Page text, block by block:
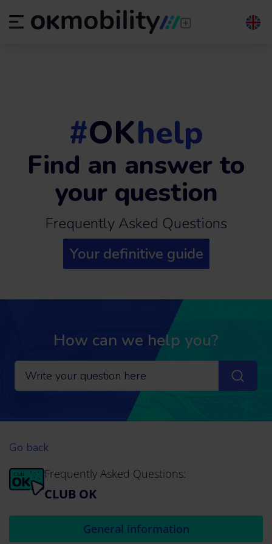
#OKhelp
Find an answer to
your question
Frequently Asked Questions
Your definitive guide
How can we help you?
Go back
Frequently Asked Questions:
CLUB OK
General information